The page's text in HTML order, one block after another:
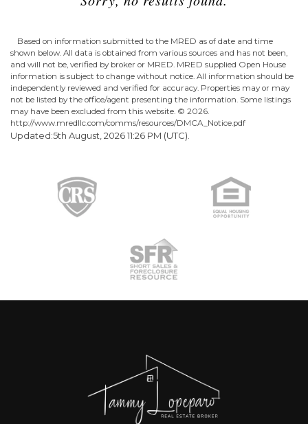
Based on information submitted to the MRED as of date and time
shown below. All data is obtained from various sources and has not been,
and will not be, verified by broker or MRED. MRED supplied Open House
information is subject to change without notice. All information should be
independently reviewed and verified for accuracy. Properties may or may
not be listed by the office/agent presenting the information. Some listings
may have been excluded from this website. © 2026.
http://www.mredllc.com/comms/resources/DMCA_Notice.pdf
Updated:5th August, 2026 11:26 PM (UTC).